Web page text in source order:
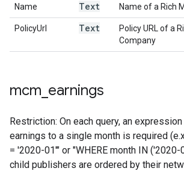
Name Text Name of a Rich
PolicyUrl Text
Policy URL of a
Company
mcm earnings
Restriction: On each query, an
earnings to a single month is required
= '2020-01'" or "WHERE month IN
child publishers are ordered by their